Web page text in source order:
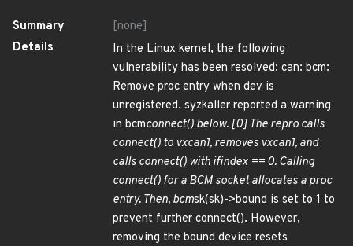
Summary
[none]
Details
In the Linux kernel, the following
vulnerability has been resolved: can: bcm:
Remove proc entry when dev is
unregistered. syzkaller reported a warning
in bcmconnect() below. [0] The repro calls
connect() to vxcan1, removes vxcan1, and
calls connect() with ifindex == 0. Calling
connect() for a BCM socket allocates a proc
entry. Then, bcmsk(sk)->bound is set to 1 to
prevent further connect(). However,
removing the bound device resets